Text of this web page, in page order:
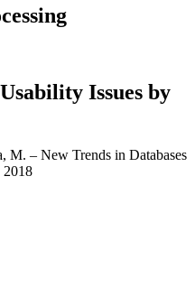
Issues by
M. – New Trends in Databases
2018